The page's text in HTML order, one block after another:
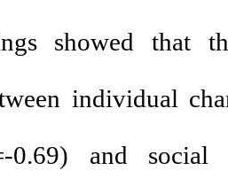
showed that
individual
0.69) and social